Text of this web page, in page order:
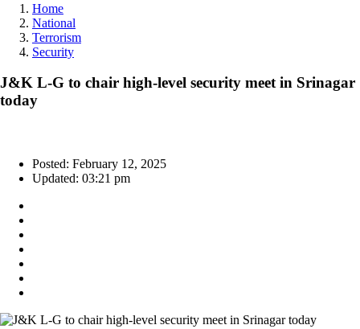
Home
National
Terrorism
Security
J&K L-G to chair high-level security meet in Srinagar
today
Posted: February 12, 2025
Updated: 03:21 pm